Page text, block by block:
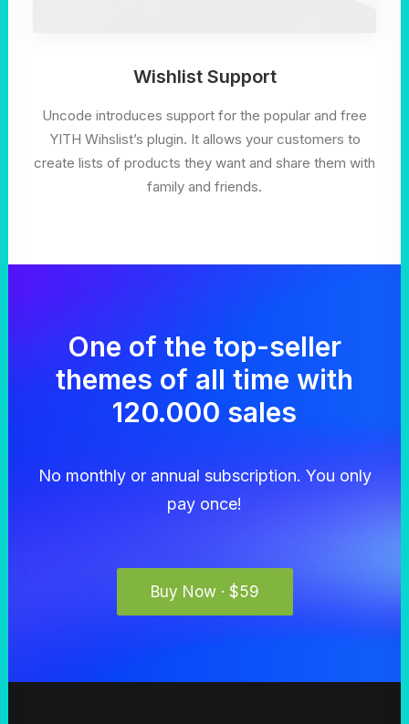
Wishlist Support
Uncode introduces support for the popular and free
YITH Wihslist’s plugin. It allows your customers to
create lists of products they want and share them with
family and friends.
One of the top-seller
themes of all time with
120.000 sales
No monthly or annual subscription. You only
pay once!
Buy Now · $59